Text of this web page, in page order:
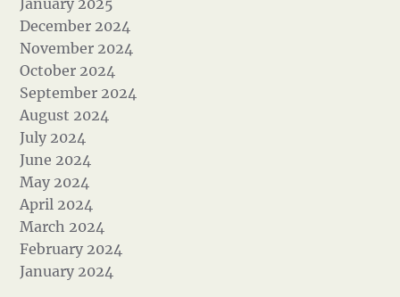
January 2025
December 2024
November 2024
October 2024
September 2024
August 2024
July 2024
June 2024
May 2024
April 2024
March 2024
February 2024
January 2024